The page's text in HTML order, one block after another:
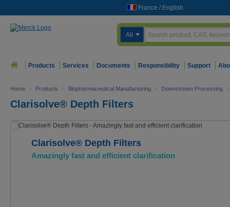
France / English
All
Products Services Documents Responsibility Support
Home > Products > Biopharmaceutical Manufacturing > Downstream Processing >
Clarisolve® Depth Filters
Clarisolve® Depth Filters
Amazingly fast and efficient clarification